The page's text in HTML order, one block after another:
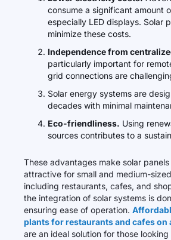
consume a significant amount
especially LED displays. Solar
minimize these costs.
Independence from
particularly important for
grid connections are
Solar energy systems are
decades with minimal
Eco-friendliness. Using
sources contributes to a
These advantages make solar
attractive for small and medium-
including restaurants, cafes, and
the integration of solar systems is
ensuring ease of operation.
plants for restaurants and cafes on
are an ideal solution for those